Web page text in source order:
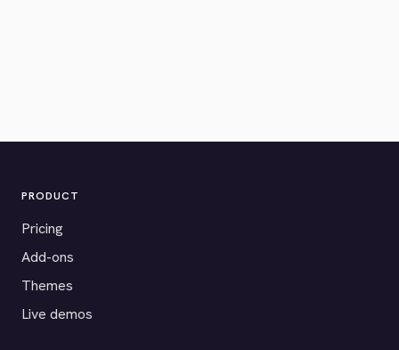
PRODUCT
Pricing
Add-ons
Themes
Live demos